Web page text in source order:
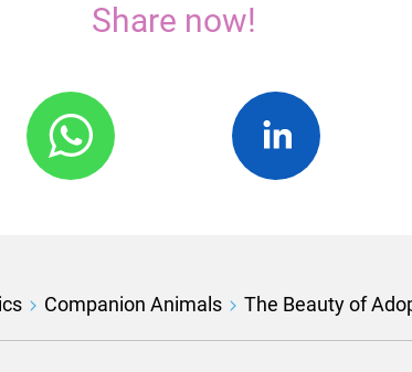
Share now!
Companion Animals The Beauty of